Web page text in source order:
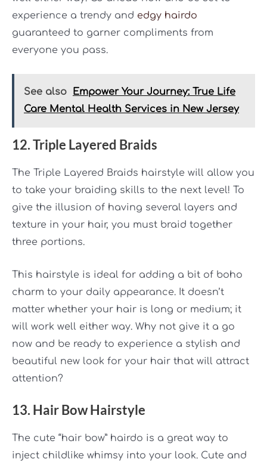
experience a trendy and edgy hairdo
guaranteed to garner compliments from
everyone you pass.
See also
Empower Your Journey: True Life
Care Mental Health Services in New Jersey
12. Triple Layered Braids
The Triple Layered Braids hairstyle will allow you
to take your braiding skills to the next level! To
give the illusion of having several layers and
texture in your hair, you must braid together
three portions.
This hairstyle is ideal for adding a bit of boho
charm to your daily appearance. It doesn’t
matter whether your hair is long or medium; it
will work well either way. Why not give it a go
now and be ready to experience a stylish and
beautiful new look for your hair that will attract
attention?
13. Hair Bow Hairstyle
The cute “hair bow” hairdo is a great way to
inject childlike whimsy into your look. Cute and